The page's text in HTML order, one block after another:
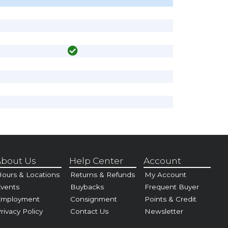
Us
& Locations
Policy
Help Center
Returns & Refunds
Buybacks
Consignment
Contact Us
Account
My Account
Frequent Buyer
Points & Credit
Newsletter